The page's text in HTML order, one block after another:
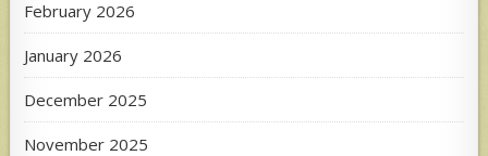
February 2026
January 2026
December 2025
November 2025